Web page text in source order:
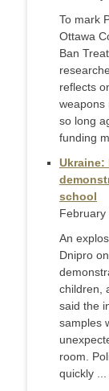
To mark
Ottawa
Ban
reflects
weapons
so long
funding
Ukraine:
school
February
An
Dnipro
children,
said the
samples
room.
quickly ...